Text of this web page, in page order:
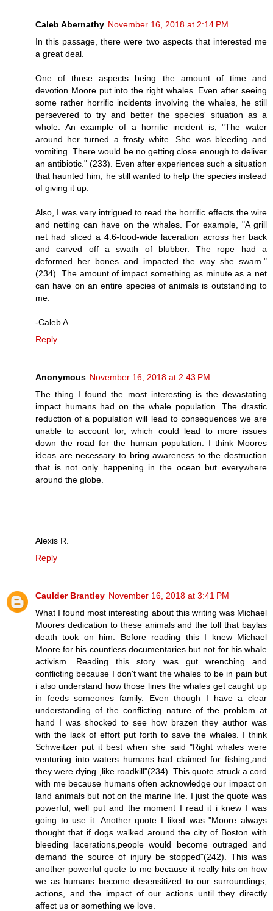
Caleb Abernathy November 16, 2018 at 2:14 PM
In this passage, there were two aspects that interested me
a great deal.
One of those aspects being the amount of time and
devotion Moore put into the right whales. Even after seeing
some rather horrific incidents involving the whales, he still
persevered to try and better the species' situation as a
whole. An example of a horrific incident is, "The water
around her turned a frosty white. She was bleeding and
vomiting. There would be no getting close enough to deliver
an antibiotic." (233). Even after experiences such a situation
that haunted him, he still wanted to help the species instead
of giving it up.
Also, I was very intrigued to read the horrific effects the wire
and netting can have on the whales. For example, "A grill
net had sliced a 4.6-food-wide laceration across her back
and carved off a swath of blubber. The rope had a
deformed her bones and impacted the way she swam."
(234). The amount of impact something as minute as a net
can have on an entire species of animals is outstanding to
me.
-Caleb A
Reply
Anonymous November 16, 2018 at 2:43 PM
The thing I found the most interesting is the devastating
impact humans had on the whale population. The drastic
reduction of a population will lead to consequences we are
unable to account for, which could lead to more issues
down the road for the human population. I think Moores
ideas are necessary to bring awareness to the destruction
that is not only happening in the ocean but everywhere
around the globe.
Alexis R.
Reply
Caulder Brantley November 16, 2018 at 3:41 PM
What I found most interesting about this writing was Michael
Moores dedication to these animals and the toll that baylas
death took on him. Before reading this I knew Michael
Moore for his countless documentaries but not for his whale
activism. Reading this story was gut wrenching and
conflicting because I don't want the whales to be in pain but
i also understand how those lines the whales get caught up
in feeds someones family. Even though I have a clear
understanding of the conflicting nature of the problem at
hand I was shocked to see how brazen they author was
with the lack of effort put forth to save the whales. I think
Schweitzer put it best when she said "Right whales were
venturing into waters humans had claimed for fishing,and
they were dying ,like roadkill"(234). This quote struck a cord
with me because humans often acknowledge our impact on
land animals but not on the marine life. I just the quote was
powerful, well put and the moment I read it i knew I was
going to use it. Another quote I liked was "Moore always
thought that if dogs walked around the city of Boston with
bleeding lacerations,people would become outraged and
demand the source of injury be stopped"(242). This was
another powerful quote to me because it really hits on how
we as humans become desensitized to our surroundings,
actions, and the impact of our actions until they directly
affect us or something we love.